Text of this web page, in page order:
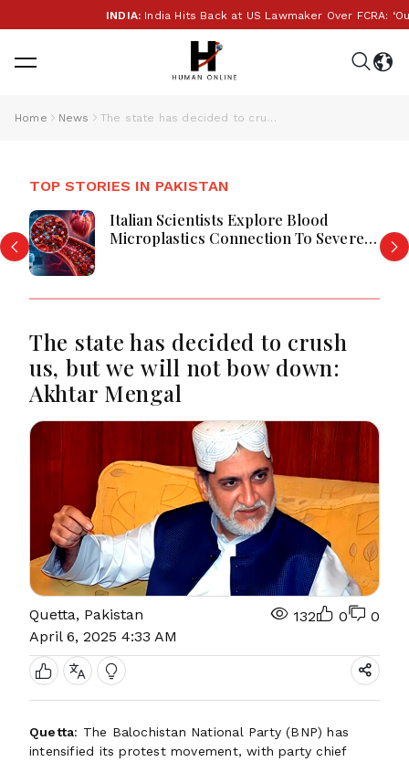
INDIA: India Hits Back at US Lawmaker Over FCRA: ‘Our
Home News The state has decided to crush us, but we will not bow down: Akhtar Mengal
TOP STORIES IN PAKISTAN
Italian Scientists Explore Blood
Microplastics Connection To Severe
The state has decided to crush
us, but we will not bow down:
Akhtar Mengal
Quetta, Pakistan
April 6, 2025 4:33 AM
132 0 0
Quetta: The Balochistan National Party (BNP) has
intensified its protest movement, with party chief